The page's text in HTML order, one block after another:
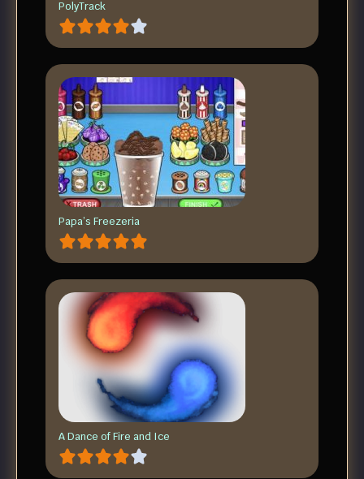
PolyTrack
Papa’s Freezeria
A Dance of Fire and Ice